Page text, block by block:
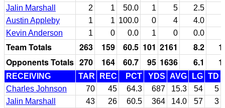
Jalin Marshall
2 1 50.0 1 5 2.5
Austin Appleby
1 1 100.0 0 4 4.0
Kevin Anderson
1 0 0.0 1 0 0.0
Team Totals 263 159 60.5 101 2161 8.2
Opponents Totals 270 164 60.7 95 1636 6.1
RECEIVING TAR REC PCT YDS AVG LG TD
Charles Johnson
70 45 64.3 687 15.3 54
5
Jalin Marshall
43 26 60.5 364 14.0 57
3